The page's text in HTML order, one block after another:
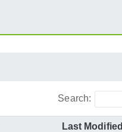
Search:
Last Modified